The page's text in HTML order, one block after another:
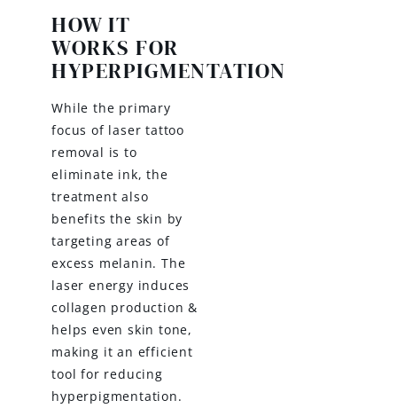
HOW IT
WORKS FOR
HYPERPIGMENTATION
While the primary
focus of laser tattoo
removal is to
eliminate ink, the
treatment also
benefits the skin by
targeting areas of
excess melanin. The
laser energy induces
collagen production &
helps even skin tone,
making it an efficient
tool for reducing
hyperpigmentation.